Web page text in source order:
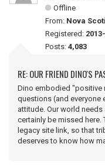
Offline
From: Nova
Registered:
Posts: 4,083
RE: OUR FRIEND DINO'S
Dino embodied "positive
questions (and everyone
attitude. Our world needs
certainly be missed
legacy site link, so that
deserves to know how